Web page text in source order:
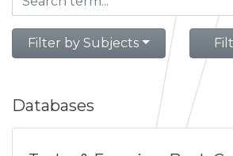
Filter by Subjects
Databases